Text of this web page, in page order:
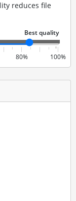
reduces file
80% 100%